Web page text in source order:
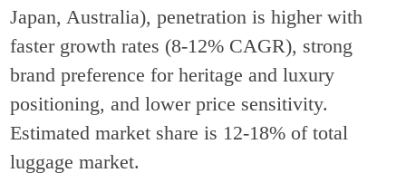
Japan, Australia), penetration is higher with
faster growth rates (8-12% CAGR), strong
brand preference for heritage and luxury
positioning, and lower price sensitivity.
Estimated market share is 12-18% of total
luggage market.